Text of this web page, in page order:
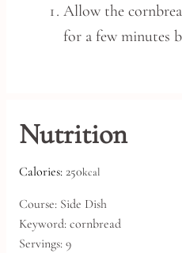
Allow the
for a few minutes
Nutrition
Calories: 250kcal
Course: Side Dish
Keyword: cornbread
Servings: 9